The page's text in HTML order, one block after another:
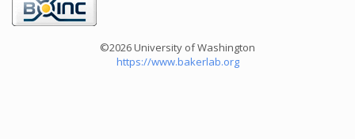
©2026 University of Washington
https://www.bakerlab.org